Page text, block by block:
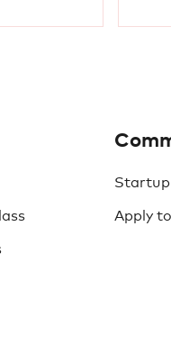
Startup
Apply